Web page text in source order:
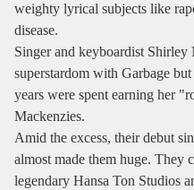
weighty lyrical subjects like
disease.
Singer and keyboardist
superstardom with Garbage
years were spent earning her
Mackenzies.
Amid the excess, their debut
almost made them huge. They
legendary Hansa Ton Studios